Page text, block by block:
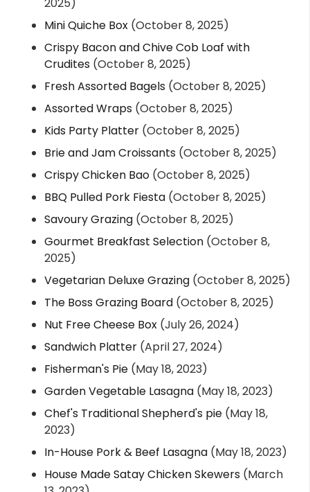
Mini Quiche Box (October 8, 2025)
Crispy Bacon and Chive Cob Loaf with
Crudites (October 8, 2025)
Fresh Assorted Bagels (October 8, 2025)
Assorted Wraps (October 8, 2025)
Kids Party Platter (October 8, 2025)
Brie and Jam Croissants (October 8, 2025)
Crispy Chicken Bao (October 8, 2025)
BBQ Pulled Pork Fiesta (October 8, 2025)
Savoury Grazing (October 8, 2025)
Gourmet Breakfast Selection (October 8,
2025)
Vegetarian Deluxe Grazing (October 8, 2025)
The Boss Grazing Board (October 8, 2025)
Nut Free Cheese Box (July 26, 2024)
Sandwich Platter (April 27, 2024)
Fisherman's Pie (May 18, 2023)
Garden Vegetable Lasagna (May 18, 2023)
Chef's Traditional Shepherd's pie (May 18,
2023)
In-House Pork & Beef Lasagna (May 18, 2023)
House Made Satay Chicken Skewers (March